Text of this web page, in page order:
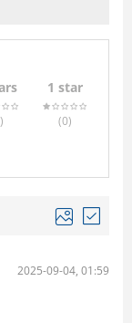
)
1 star
(0)
2025-09-04, 01:59